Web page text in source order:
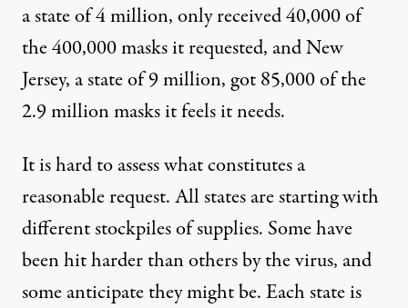
a state of 4 million, only received 40,000 of
the 400,000 masks it requested, and New
Jersey, a state of 9 million, got 85,000 of the
2.9 million masks it feels it needs.
It is hard to assess what constitutes a
reasonable request. All states are starting with
different stockpiles of supplies. Some have
been hit harder than others by the virus, and
some anticipate they might be. Each state is